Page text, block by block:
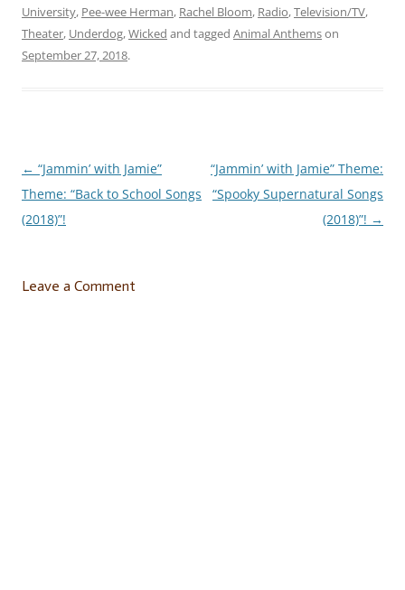
University, Pee-wee Herman, Rachel Bloom, Radio,Television/TV,
Theater, Underdog,Wicked and tagged Animal Anthemson
September 27, 2018.
Post
navigation
← “Jammin’ with Jamie”
Theme: “Back to School Songs
(2018)”!
“Jammin’ with Jamie” Theme:
“Spooky Supernatural Songs
(2018)”! →
Leave a Comment